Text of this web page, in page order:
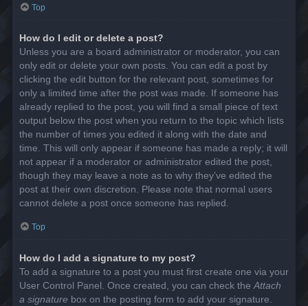
Top
How do I edit or delete a post?
Unless you are a board administrator or moderator, you can
only edit or delete your own posts. You can edit a post by
clicking the edit button for the relevant post, sometimes for
only a limited time after the post was made. If someone has
already replied to the post, you will find a small piece of text
output below the post when you return to the topic which lists
the number of times you edited it along with the date and
time. This will only appear if someone has made a reply; it will
not appear if a moderator or administrator edited the post,
though they may leave a note as to why they’ve edited the
post at their own discretion. Please note that normal users
cannot delete a post once someone has replied.
Top
How do I add a signature to my post?
To add a signature to a post you must first create one via your
User Control Panel. Once created, you can check the Attach
a signature box on the posting form to add your signature.